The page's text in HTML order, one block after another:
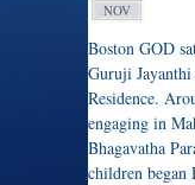
NOV
Boston GOD
Guruji
Residence.
engaging in
Bhagavatha
children